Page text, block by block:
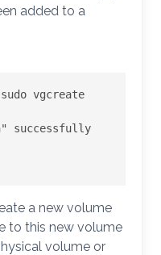
added to a
vgcreate
a new volume
to this new volume
volume or